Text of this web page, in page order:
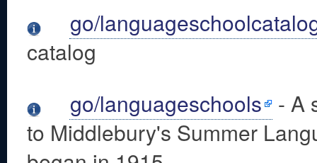
go/
catalog
go/languageschools - A
to Middlebury's Summer